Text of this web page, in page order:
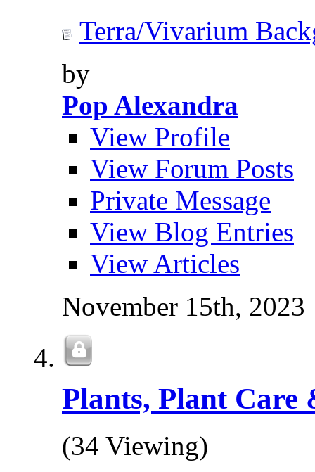
Terra/Vivarium
by
Pop Alexandra
View Profile
View Forum Posts
Private Message
View Blog Entries
View Articles
November 15th, 2023
Plants, Plant
(34 Viewing)